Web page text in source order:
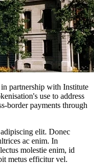
partnership with Institute
use to address
border payments through
elit. Donec
ac enim. In
molestie enim, id
metus efficitur vel.